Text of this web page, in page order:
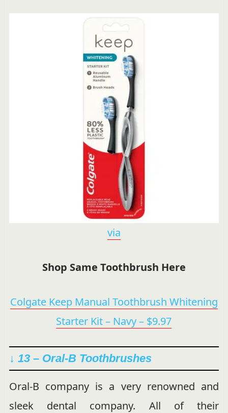
via
Shop Same Toothbrush Here
Colgate Keep Manual Toothbrush Whitening
Starter Kit – Navy – $9.97
↓ 13 –Oral-B Toothbrushes
Oral-B company is a very renowned and
sleek dental company. All of their